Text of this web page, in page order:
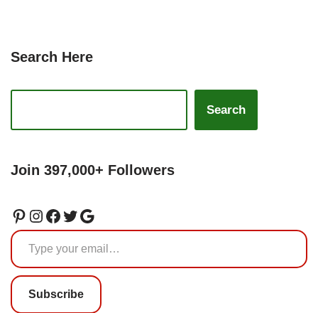
Search Here
Search
Join 397,000+ Followers
Subscribe